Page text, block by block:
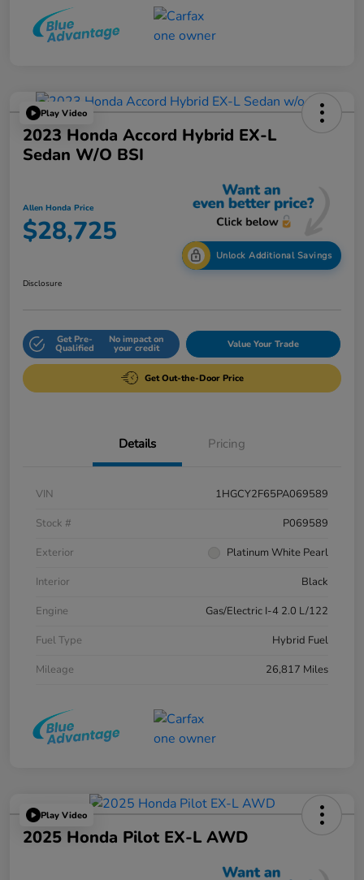
Play Video
2023 Honda Accord Hybrid EX-L
Sedan W/o BSI
Allen Honda Price
$28,725
Unlock Additional Savings
Disclosure
Get Pre-
Qualified
No impact on
your credit Value Your Trade
Get Out-the-Door Price
Details Pricing
VIN
1HGCY2F65PA069589
Stock #
P069589
Exterior
Platinum White Pearl
Interior
Black
Engine
Gas/Electric I-4 2.0 L/122
Fuel Type
Hybrid Fuel
Mileage
26,817 Miles
Play Video
2025 Honda Pilot EX-L AWD